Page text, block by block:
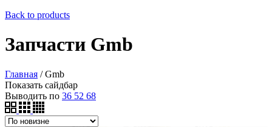
Back to products
Запчасти Gmb
Главная /Gmb
Показать сайдбар
Выводить по 36 52 68